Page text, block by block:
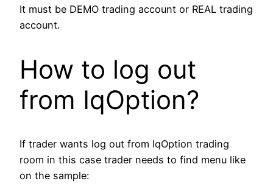
It must be DEMO trading account or REAL trading
account.
How to log out
from IqOption?
If trader wants log out from IqOption trading
room in this case trader needs to find menu like
on the sample: